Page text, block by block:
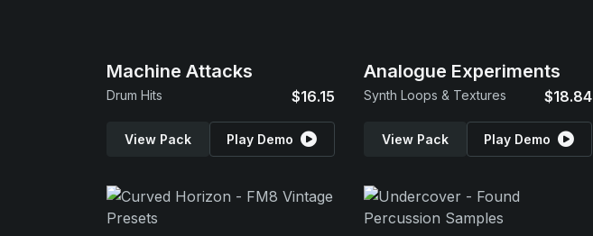
Machine Attacks
Drum Hits $16.15
View Pack Play Demo
Analogue Experiments
Synth Loops & Textures $18.84
View Pack Play Demo